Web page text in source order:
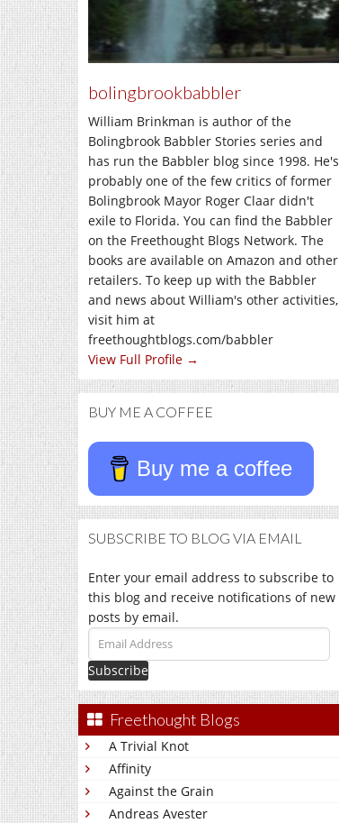
bolingbrookbabbler
William Brinkman is author of the
Bolingbrook Babbler Stories series and
has run the Babbler blog since 1998. He's
probably one of the few critics of former
Bolingbrook Mayor Roger Claar didn't
exile to Florida. You can find the Babbler
on the Freethought Blogs Network. The
books are available on Amazon and other
retailers. To keep up with the Babbler
and news about William's other activities,
visit him at
freethoughtblogs.com/babbler
View Full Profile →
BUY ME A COFFEE
Buy me a coffee
SUBSCRIBE TO BLOG VIA EMAIL
Enter your email address to subscribe to
this blog and receive notifications of new
posts by email.
Email
Address
Freethought Blogs
A Trivial Knot
Affinity
Against the Grain
Andreas Avester